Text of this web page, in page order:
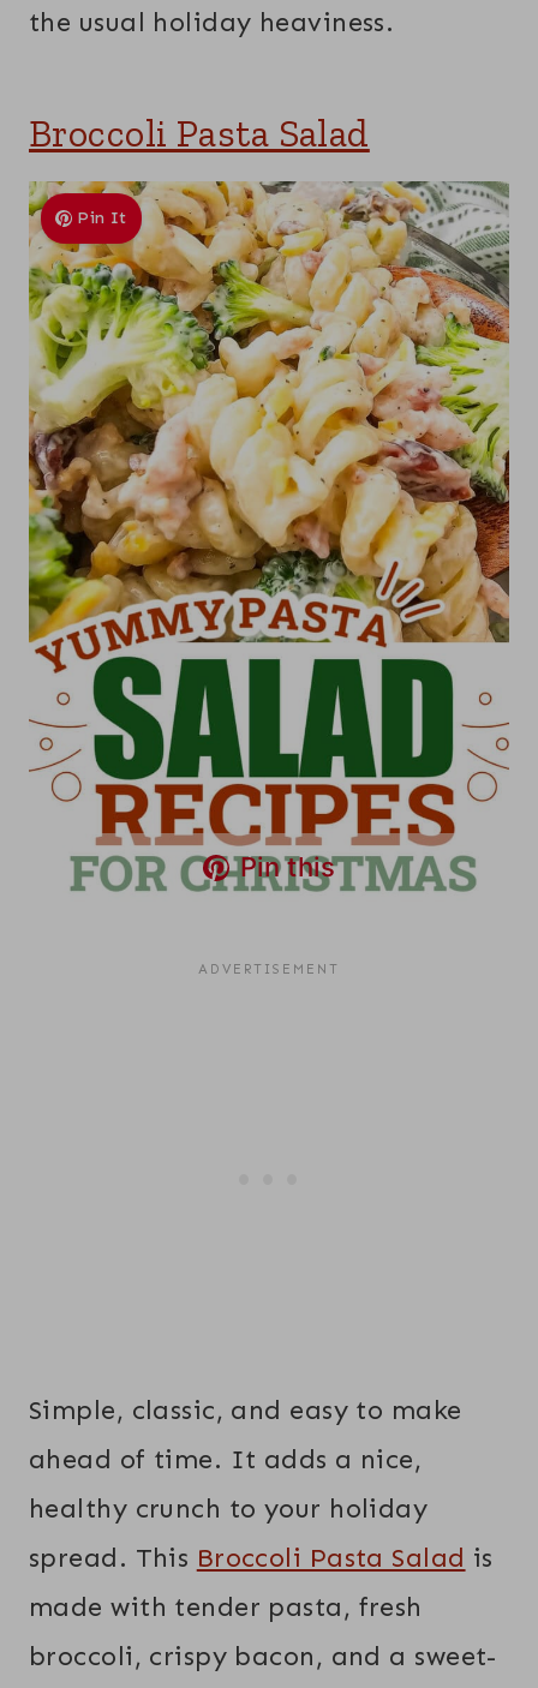
the usual holiday heaviness.
Broccoli Pasta Salad
Pin It
Pin this
Simple, classic, and easy to make
ahead of time. It adds a nice,
healthy crunch to your holiday
spread. This Broccoli Pasta Salad is
made with tender pasta, fresh
broccoli, crispy bacon, and a sweet-